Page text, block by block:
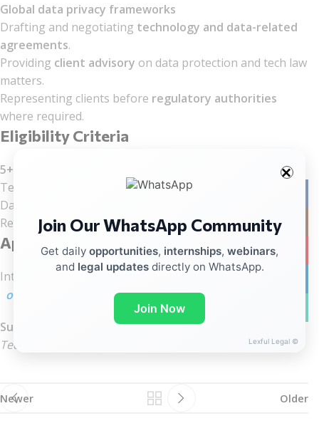
Global data privacy frameworks
Drafting and negotiating technology and data-related
agreements.
Providing client advisory on data protection and tech law
matters.
Representing clients before regulatory authorities
where required.
Eligibility Criteria
5+ years of post-qualification experience
Technology law
Data protection/privacy law
Related regulatory practice
Application Process
Interested candidates should send their updated CV
office@arklegal.in
Subject Line:
Tech Law / Data Privacy – Mumbai
Newer Older
Join Our WhatsApp Community
Get daily opportunities, internships, webinars,
and legal updatesdirectly on WhatsApp.
Join Now
Lexful Legal ©